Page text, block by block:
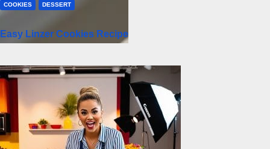
COOKIES DESSERT
Easy Linzer Cookies Recipe